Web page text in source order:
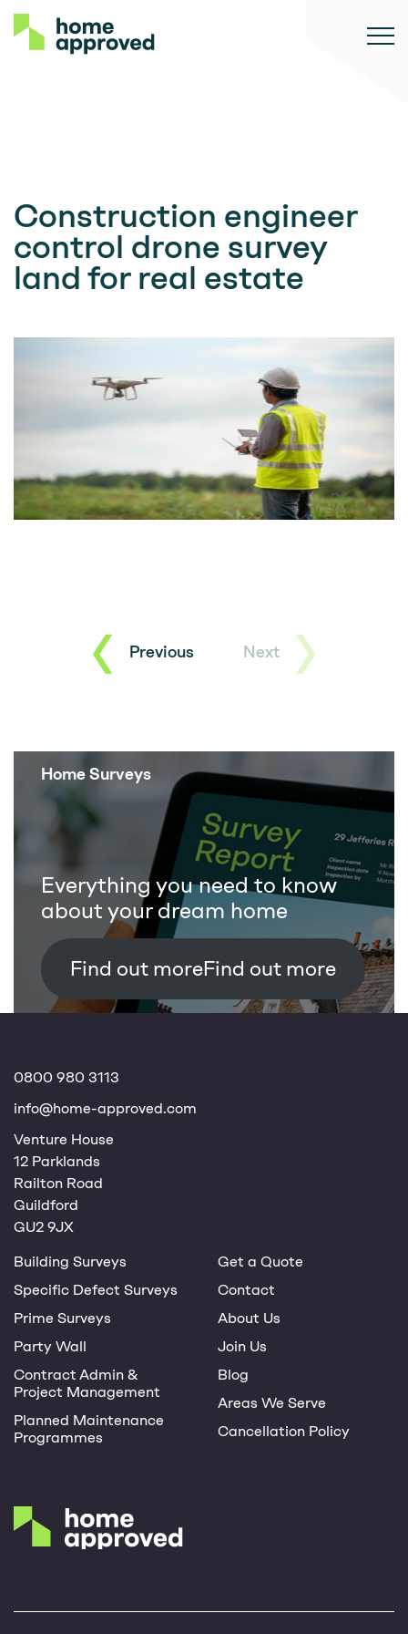
Construction engineer
control drone survey
land for real estate
Previous Next
Home Surveys
Everything you need to know
about your dream home
Find out more
0800 980 3113
info@home-approved.com
Venture House
12 Parklands
Railton Road
Guildford
GU2 9JX
Building Surveys
Specific Defect Surveys
Prime Surveys
Party Wall
Contract Admin &
Project Management
Planned Maintenance
Programmes
Get a Quote
Contact
About Us
Join Us
Blog
Areas We Serve
Cancellation Policy